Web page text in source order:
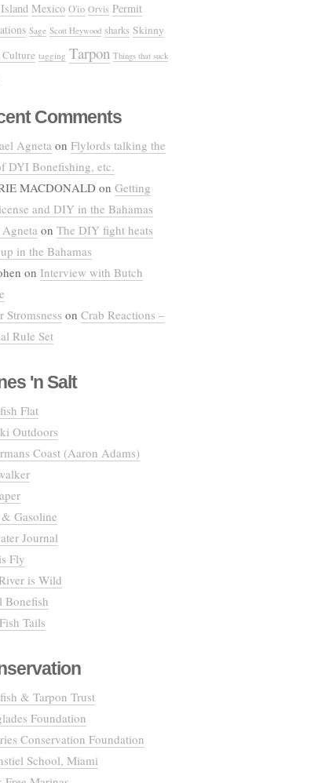
Mexico O'io Orvis Permit
Sage Scott Heywood sharks Skinny
Culture tagging Tarpon Things that suck
Comments
Agneta on Flylords talking the
DYI Bonefishing, etc.
MACDONALDon Getting
and DIY in the Bahamas
on The DIY fight heats
in the Bahamas
on Interview with Butch
Stromsness on Crab Reactions –
Rule Set
'n Salt
Flat
Outdoors
Coast (Aaron Adams)
Gasoline
Journal
Fly
is Wild
Bonefish
Tails
& Tarpon Trust
Foundation
Conservation Foundation
School, Miami